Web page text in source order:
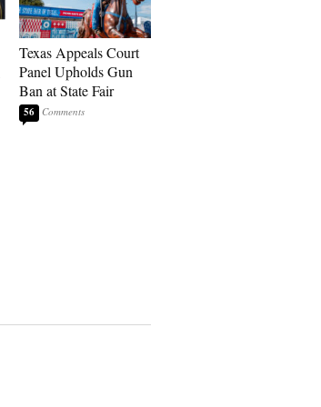
Texas Appeals Court
Panel Upholds Gun
Ban at State Fair
56